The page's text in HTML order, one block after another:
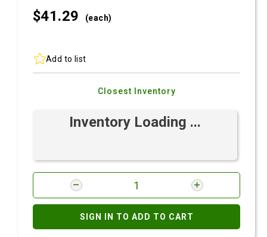
$41.29 (each)
Add to list
Closest Inventory
Inventory Loading ...
SIGN IN TO ADD TO CART